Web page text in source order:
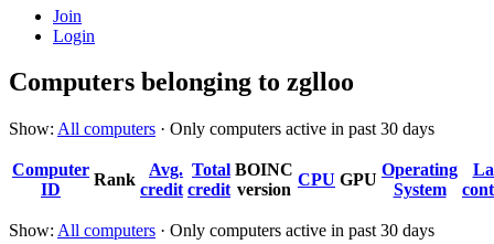
Join
Login
Computers belonging to zglloo
Show: All computers · Only computers active in past 30 days
Computer
ID
Rank
Avg.
credit
Total
credit
BOINC
version
CPU GPU
Operating
System
Show: All computers · Only computers active in past 30 days